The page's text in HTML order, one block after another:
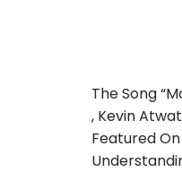
The Song
, Kevin
Featured